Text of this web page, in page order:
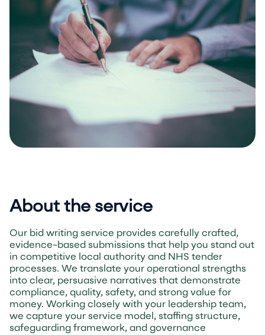
About the service
Our bid writing service provides carefully crafted,
evidence-based submissions that help you stand out
in competitive local authority and NHS tender
processes. We translate your operational strengths
into clear, persuasive narratives that demonstrate
compliance, quality, safety, and strong value for
money. Working closely with your leadership team,
we capture your service model, staffing structure,
safeguarding framework, and governance